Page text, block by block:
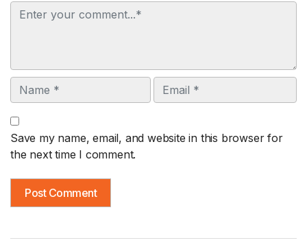
Comment
Name Email
Save my name, email, and website in this browser for
the next time I comment.